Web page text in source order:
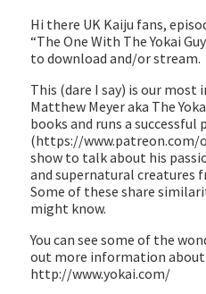
Hi there UK Kaiju fans,
“The One With The Yokai
to download and/or stream.
This (dare I say) is our most
Matthew Meyer aka The
books and runs a successful
(https://www.patreon.com/
show to talk about his
and supernatural creatures
Some of these share
might know.
You can see some of the
out more information
http://www.yokai.com/